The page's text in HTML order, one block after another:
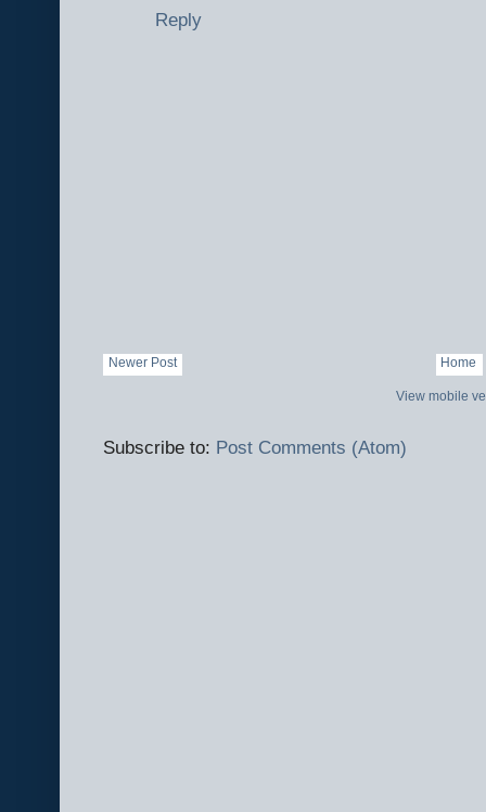
Reply
Newer Post Home
View mobile
Subscribe to: Post Comments (Atom)